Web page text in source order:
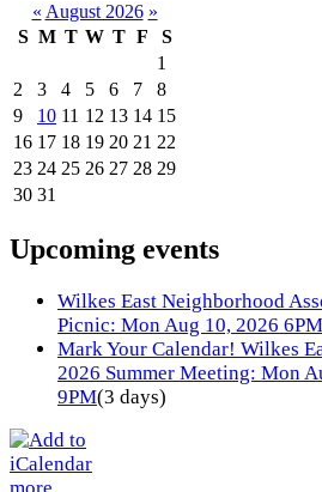
« August 2026 »
S M T W T F
S
1
2
3 4 5 6 7
8
9
10 11 12 13 14 15
16 17 18 19 20 21 22
23 24 25 26 27 28 29
30 31
Upcoming events
Wilkes East Neighborhood
Picnic: Mon Aug 10, 2026
Mark Your Calendar! Wilkes
2026 Summer Meeting: Mon
9PM(3 days)